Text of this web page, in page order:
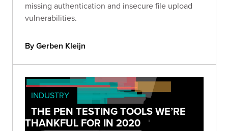
missing authentication and insecure file upload
vulnerabilities.
By Gerben Kleijn
INDUSTRY
THE PEN TESTING TOOLS WE’RE
THANKFUL FOR IN 2020